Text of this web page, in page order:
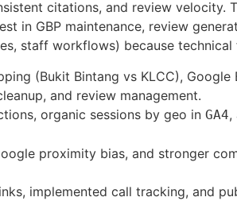
citations, and review velocity.
in GBP maintenance, review
staff workflows) because technical
(Bukit Bintang vs KLCC),
and review management.
organic sessions by geo in GA4,
proximity bias, and stronger
implemented call tracking, and